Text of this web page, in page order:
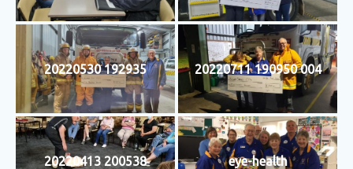
20220530 192935 20220711 190950 004
20220413 200538 eye-health